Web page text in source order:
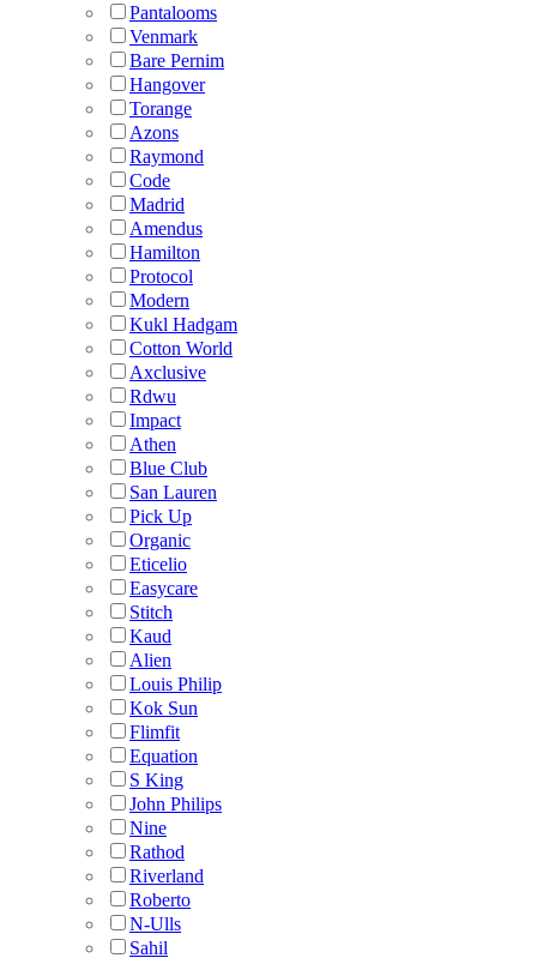
Pantalooms
Venmark
Bare Pernim
Hangover
Torange
Azons
Raymond
Code
Madrid
Amendus
Hamilton
Protocol
Modern
Kukl Hadgam
Cotton World
Axclusive
Rdwu
Impact
Athen
Blue Club
San Lauren
Pick Up
Organic
Eticelio
Easycare
Stitch
Kaud
Alien
Louis Philip
Kok Sun
Flimfit
Equation
S King
John Philips
Nine
Rathod
Riverland
Roberto
N-Ulls
Sahil